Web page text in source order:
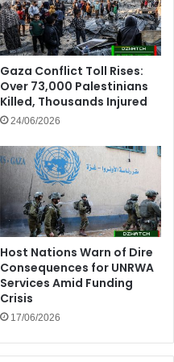
Gaza Conflict Toll Rises:
Over 73,000 Palestinians
Killed, Thousands Injured
24/06/2026
Host Nations Warn of Dire
Consequences for UNRWA
Services Amid Funding
Crisis
17/06/2026